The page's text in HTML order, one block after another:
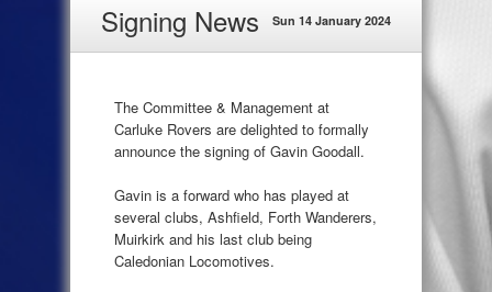
Signing News Sun 14 January 2024
The Committee & Management at
Carluke Rovers are delighted to formally
announce the signing of Gavin Goodall.
Gavin is a forward who has played at
several clubs, Ashfield, Forth Wanderers,
Muirkirk and his last club being
Caledonian Locomotives.